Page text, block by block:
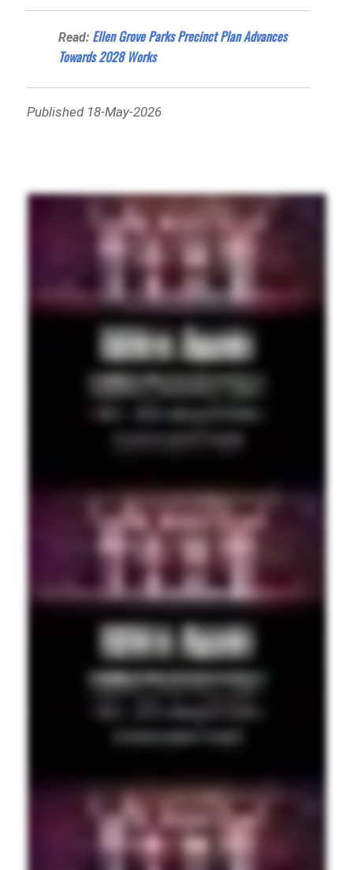
Read: Ellen Grove Parks Precinct Plan Advances
Towards 2028 Works
Published 18-May-2026